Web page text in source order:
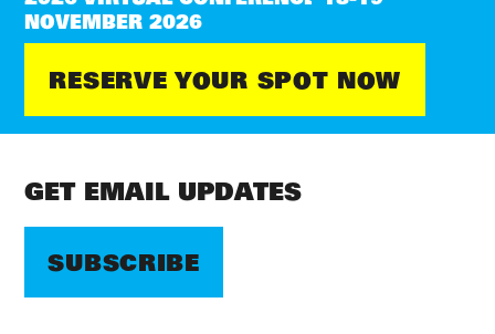
NOVEMBER 2026
RESERVE YOUR SPOT NOW
GET EMAIL UPDATES
SUBSCRIBE